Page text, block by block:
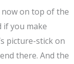
now on top of the
if you make
picture-stick on
there. And the